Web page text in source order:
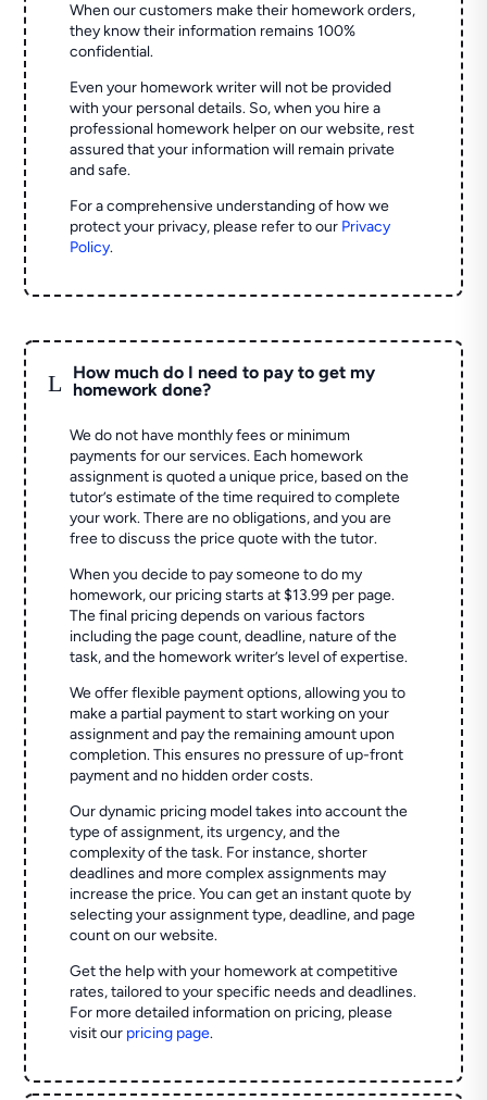
When our customers make their homework orders,
they know their information remains 100%
confidential.
Even your homework writer will not be provided
with your personal details. So, when you hire a
professional homework helper on our website, rest
assured that your information will remain private
and safe.
For a comprehensive understanding of how we
protect your privacy, please refer to our Privacy
Policy.
L
How much do I need to pay to get my
homework done?
We do not have monthly fees or minimum
payments for our services. Each homework
assignment is quoted a unique price, based on the
tutor’s estimate of the time required to complete
your work. There are no obligations, and you are
free to discuss the price quote with the tutor.
When you decide to pay someone to do my
homework, our pricing starts at $13.99 per page.
The final pricing depends on various factors
including the page count, deadline, nature of the
task, and the homework writer’s level of expertise.
We offer flexible payment options, allowing you to
make a partial payment to start working on your
assignment and pay the remaining amount upon
completion. This ensures no pressure of up-front
payment and no hidden order costs.
Our dynamic pricing model takes into account the
type of assignment, its urgency, and the
complexity of the task. For instance, shorter
deadlines and more complex assignments may
increase the price. You can get an instant quote by
selecting your assignment type, deadline, and page
count on our website.
Get the help with your homework at competitive
rates, tailored to your specific needs and deadlines.
For more detailed information on pricing, please
visit our pricing page.